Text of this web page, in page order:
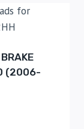
(2006-